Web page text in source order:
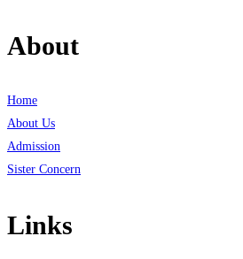
About
Home
About Us
Admission
Sister Concern
Links